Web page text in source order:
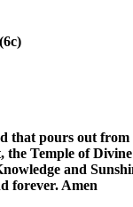
(6c)
that pours out from
Temple of
and
forever. Amen